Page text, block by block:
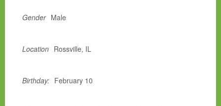
Gender Male
Location Rossville, IL
Birthday: February 10